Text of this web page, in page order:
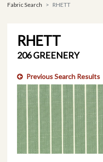
Fabric Search RHETT
RHETT
206 GREENERY
Previous Search Results